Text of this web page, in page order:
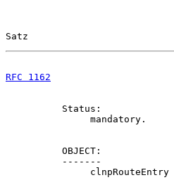
Satz
RFC 1162
          Status:
               mandatory.
          OBJECT:
          -------
clnpRouteEntry